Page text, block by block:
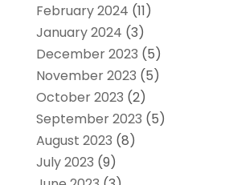
February 2024 (11)
January 2024 (3)
December 2023 (5)
November 2023 (5)
October 2023 (2)
September 2023 (5)
August 2023 (8)
July 2023 (9)